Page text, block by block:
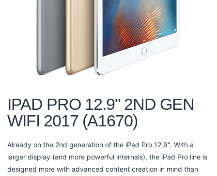
IPAD PRO 12.9" 2ND GEN
WIFI 2017 (A1670)
Already on the 2nd generation of the iPad Pro 12.9". With a
larger display (and more powerful internals), the iPad Pro line is
designed more with advanced content creation in mind than